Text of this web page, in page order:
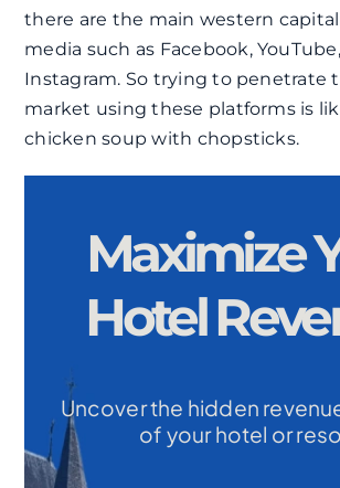
there are the main western
media such as Facebook,
Instagram. So trying to penetrate
market using these platforms is
chicken soup with chopsticks.
Maximize
Hotel
Uncover the hidden
of your hotel or